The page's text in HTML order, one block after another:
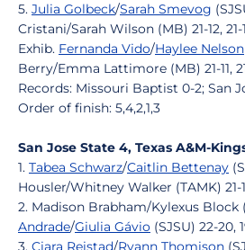
5. Julia Golbeck/Sarah Smevog
Cristani/Sarah Wilson (MB) 21-12, 21-
Exhib. Fernanda Vido/Haylee Nelson
Berry/Emma Lattimore (MB) 21-11,
Records: Missouri Baptist 0-2; San
Order of finish: 5,4,2,1,3
San Jose State 4, Texas A&M-
1. Tabea Schwarz/Caitlin Bettenay
Housler/Whitney Walker (TAMK) 21-
2. Madison Brabham/Kylexus Block
Andrade/Giulia Gávio (SJSU) 22-20,
3. Ciara Reistad/Ryann Thomison